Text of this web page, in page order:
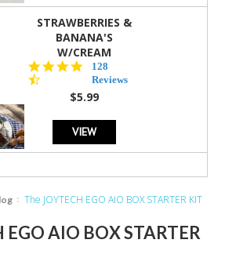
STRAWBERRIES &
BANANA'S
W/CREAM
4.5
star
rating
128
Reviews
$5.99
VIEW
The JOYTECH EGO AIO BOX STARTER KIT
EGO AIO BOX STARTER